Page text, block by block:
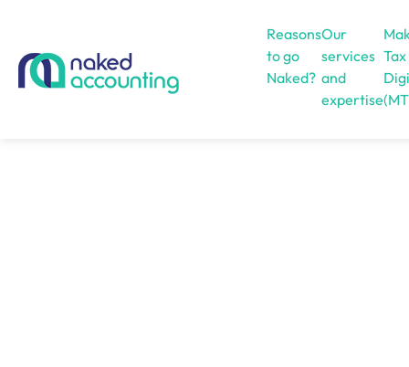
Reasons
to go
Naked?
Our
services
and
expertise
Tax